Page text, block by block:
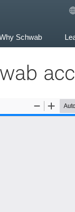
Schwab